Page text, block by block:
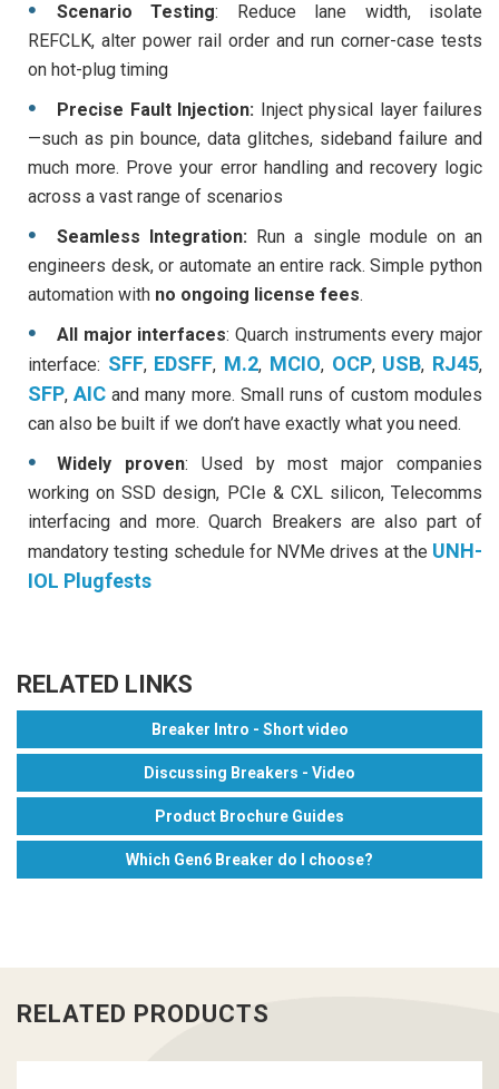
Scenario Testing: Reduce lane width, isolate
REFCLK, alter power rail order and run corner-case tests
on hot-plug timing
Precise Fault Injection: Inject physical layer failures
—such as pin bounce, data glitches, sideband failure and
much more. Prove your error handling and recovery logic
across a vast range of scenarios
Seamless Integration: Run a single module on an
engineers desk, or automate an entire rack. Simple python
automation with no ongoing license fees.
All major interfaces: Quarch instruments every major
interface: SFF, EDSFF, M.2, MCIO, OCP, USB, RJ45,
SFP, AIC and many more. Small runs of custom modules
can also be built if we don’t have exactly what you need.
Widely proven: Used by most major companies
working on SSD design, PCIe & CXL silicon, Telecomms
interfacing and more. Quarch Breakers are also part of
mandatory testing schedule for NVMe drives at the UNH-
IOL Plugfests
RELATED LINKS
Breaker Intro - Short video
Discussing Breakers - Video
Product Brochure Guides
Which Gen6 Breaker do I choose?
RELATED PRODUCTS